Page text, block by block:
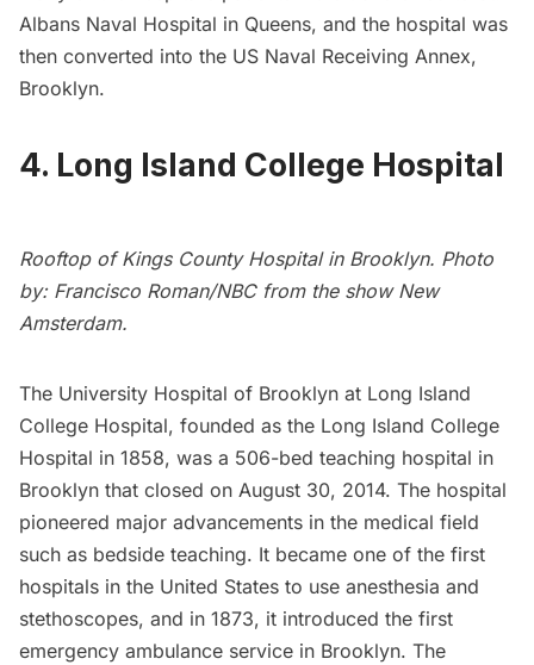
Albans Naval Hospital in Queens, and the hospital was
then converted into the US Naval Receiving Annex,
Brooklyn.
4. Long Island College Hospital
Rooftop of Kings County Hospital in Brooklyn. Photo
by: Francisco Roman/NBC from the show New
Amsterdam.
The University Hospital of Brooklyn at Long Island
College Hospital, founded as the Long Island College
Hospital in 1858, was a 506-bed teaching hospital in
Brooklyn that closed on August 30, 2014. The hospital
pioneered major advancements in the medical field
such as bedside teaching. It became one of the first
hospitals in the United States to use anesthesia and
stethoscopes, and in 1873, it introduced the first
emergency ambulance service in Brooklyn. The